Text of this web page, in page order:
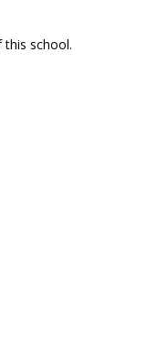
this school.